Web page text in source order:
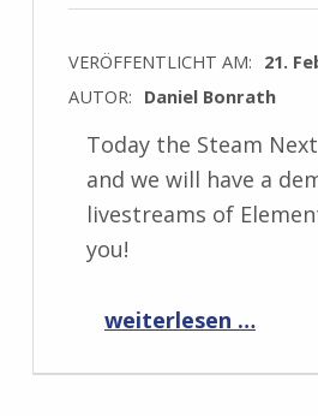
VERÖFFENTLICHT AM: 21.
AUTOR: Daniel Bonrath
Today the Steam
and we will have a
livestreams of
you!
“Elemental War 2 at Steam Next Fest”
weiterlesen …